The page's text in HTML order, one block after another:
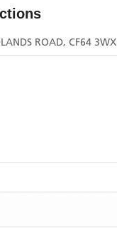
ROAD, CF64 3WX